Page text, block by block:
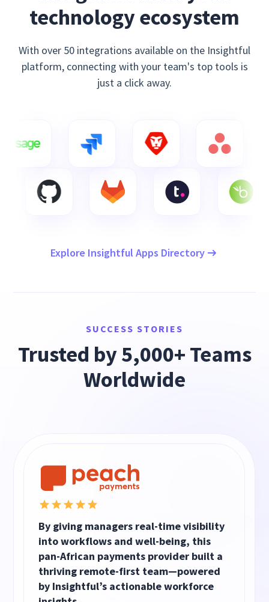
technology ecosystem
With over 50 integrations available on the Insightful
platform, connecting with your team's top tools is
just a click away.
Explore Insightful Apps Directory
SUCCESS STORIES
Trusted by 5,000+ Teams
Worldwide
By giving managers real-time visibility
into workflows and well-being, this
pan-African payments provider built a
thriving remote-first team—powered
by Insightful’s actionable workforce